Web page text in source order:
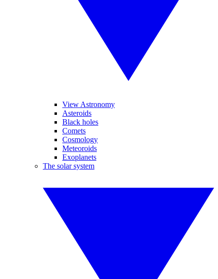
View Astronomy
Asteroids
Black holes
Comets
Cosmology
Meteoroids
Exoplanets
The solar system